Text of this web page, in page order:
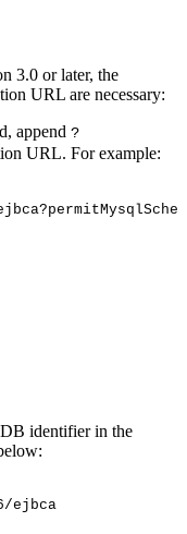
3.0 or later, the
URL are necessary:
append ?
URL. For example:
identifier in the
ejbca